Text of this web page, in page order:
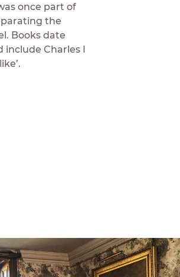
once part of
the
Books date
include Charles I